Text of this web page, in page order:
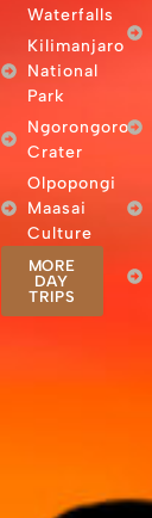
Waterfalls
Kilimanjaro
National
Park
Ngorongoro
Crater
Olpopongi
Maasai
Culture
MORE
DAY
TRIPS